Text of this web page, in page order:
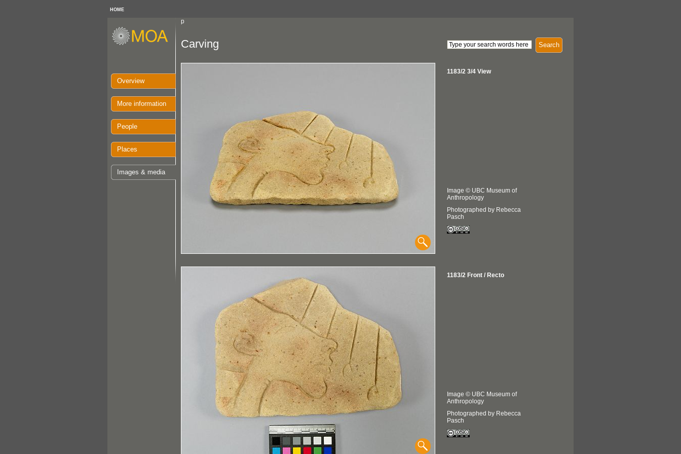
HOME
p
Overview
More information
People
Places
Images & media
Search
Carving
1183/2 3/4 View
Image © UBC Museum of
Anthropology
Photographed by Rebecca
Pasch
1183/2 Front / Recto
Image © UBC Museum of
Anthropology
Photographed by Rebecca
Pasch